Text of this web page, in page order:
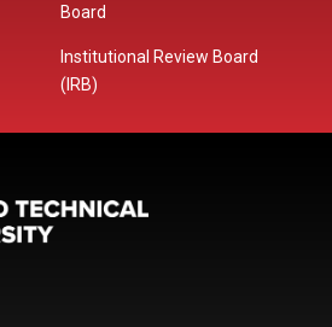
Board
Institutional Review Board
(IRB)